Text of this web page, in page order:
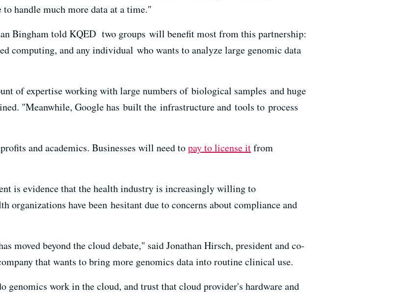
handle much more data at a time."
Bingham told KQED two groups will benefit most from this partnership:
computing, and any individual who wants to analyze large genomic data
of expertise working with large numbers of biological samples and huge
"Meanwhile, Google has built the infrastructure and tools to process
and academics. Businesses will need topay to license itfrom
is evidence that the health industry is increasingly willing to
organizations have been hesitant due to concerns about compliance and
moved beyond the cloud debate," said Jonathan Hirsch, president and co-
that wants to bring more genomics data into routine clinical use.
genomics work in the cloud, and trust that cloud provider's hardware and